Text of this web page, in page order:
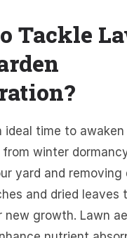
Tackle
ideal time to
winter
yard and removing
and dried leaves
new growth. Lawn